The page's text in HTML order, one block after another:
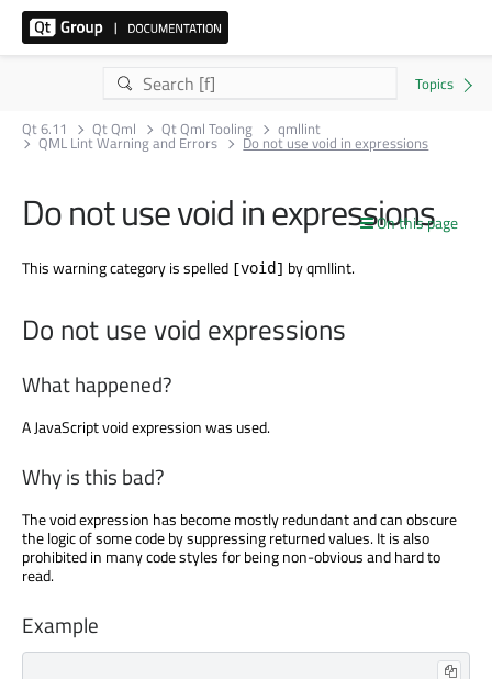
Qt 6.11 Qt Qml Qt Qml Tooling qmllint
QML Lint Warning and Errors Do not use void in expressions
On this page
Do not use void in expressions
This warning category is spelled [void] by qmllint.
Do not use void expressions
What happened?
A JavaScript void expression was used.
Why is this bad?
The void expression has become mostly redundant and can obscure
the logic of some code by suppressing returned values. It is also
prohibited in many code styles for being non-obvious and hard to
read.
Example